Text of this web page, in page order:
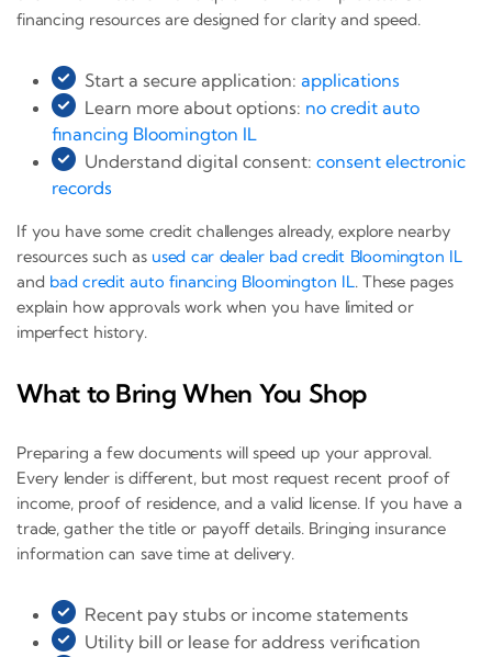
financing resources are designed for clarity and speed.
Start a secure application: applications
Learn more about options: no credit auto
financing Bloomington IL
Understand digital consent: consent electronic
records
If you have some credit challenges already, explore nearby
resources such as used car dealer bad credit Bloomington IL
and bad credit auto financing Bloomington IL. These pages
explain how approvals work when you have limited or
imperfect history.
What to Bring When You Shop
Preparing a few documents will speed up your approval.
Every lender is different, but most request recent proof of
income, proof of residence, and a valid license. If you have a
trade, gather the title or payoff details. Bringing insurance
information can save time at delivery.
Recent pay stubs or income statements
Utility bill or lease for address verification